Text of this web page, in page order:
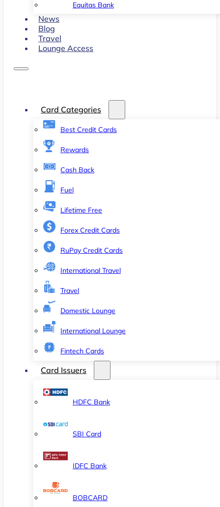
Equitas Bank
News
Blog
Travel
Lounge Access
Card Categories
Best Credit Cards
Rewards
Cash Back
Fuel
Lifetime Free
Forex Credit Cards
RuPay Credit Cards
International Travel
Travel
Domestic Lounge
International Lounge
Fintech Cards
Card Issuers
HDFC Bank
SBI Card
IDFC Bank
BOBCARD